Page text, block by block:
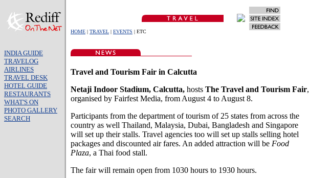
HOME | TRAVEL | EVENTS | ETC
INDIA GUIDE
TRAVELOG
AIRLINES
TRAVEL DESK
HOTEL GUIDE
RESTAURANTS
WHAT'S ON
PHOTO GALLERY
SEARCH
Travel and Tourism Fair in Calcutta
Netaji Indoor Stadium, Calcutta, hosts The Travel and Tourism Fair,
organised by Fairfest Media, from August 4 to August 8.
Participants from the department of tourism of 25 states from across the
country as well Thailand, Malaysia, Dubai, Bangladesh and Singapore
will set up their stalls. Travel agencies too will set up stalls selling hotel
packages and discounted air fares. An added attraction will be Food
Plaza, a Thai food stall.
The fair will remain open from 1030 hours to 1930 hours.